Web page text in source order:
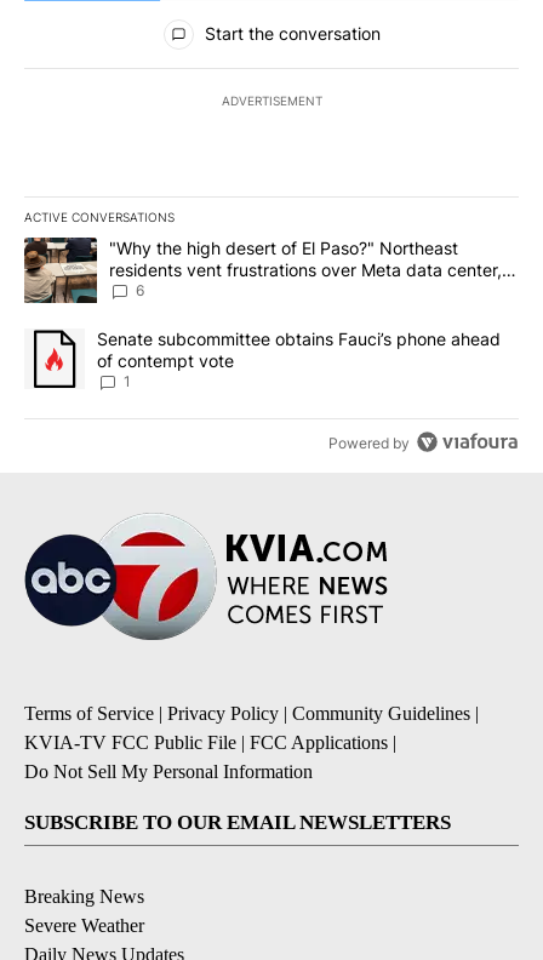
All Comments
Start the conversation
ADVERTISEMENT
ACTIVE CONVERSATIONS
The following is a list of the most commented articles in the last
A trending article titled ""Why the high desert of El Paso?"
"Why the high desert of El Paso?" Northeast
residents vent frustrations over Meta data center,
utilities
6
A trending article titled "Senate subcommittee obtains Fauci’s
Senate subcommittee obtains Fauci’s phone ahead
of contempt vote
1
Powered by
Terms of Service | Privacy Policy | Community Guidelines |
KVIA-TV FCC Public File | FCC Applications |
Do Not Sell My Personal Information
SUBSCRIBE TO OUR EMAIL NEWSLETTERS
Breaking News
Severe Weather
Daily News Updates